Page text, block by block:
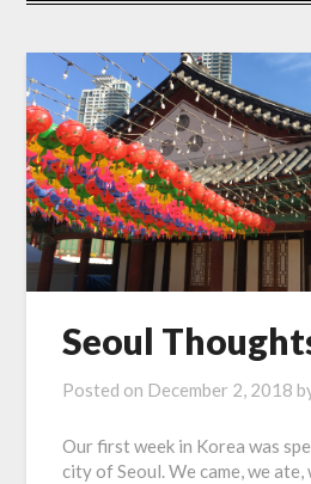
Seoul
Posted on December 2, 2018
Our first week in Korea was
city of Seoul. We came, we